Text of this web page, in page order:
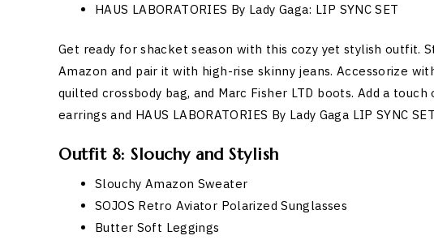
HAUS LABORATORIES By Lady Gaga: LIP SYNC SET
Get ready for shacket season with this cozy yet stylish outfit.
Amazon and pair it with high-rise skinny jeans. Accessorize
quilted crossbody bag, and Marc Fisher LTD boots. Add a
earrings and HAUS LABORATORIES By Lady Gaga LIP SYNC
Outfit 8: Slouchy and Stylish
Slouchy Amazon Sweater
SOJOS Retro Aviator Polarized Sunglasses
Butter Soft Leggings